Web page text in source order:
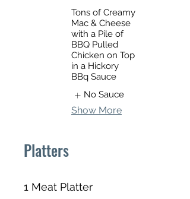
Tons of Creamy
Mac & Cheese
with a Pile of
BBQ Pulled
Chicken on Top
in a Hickory
BBq Sauce
No Sauce
Show More
Platters
1 Meat Platter